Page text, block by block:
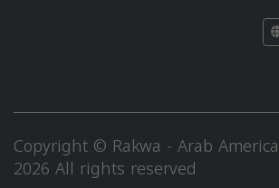
Copyright © Rakwa - Arab
2026 All rights reserved